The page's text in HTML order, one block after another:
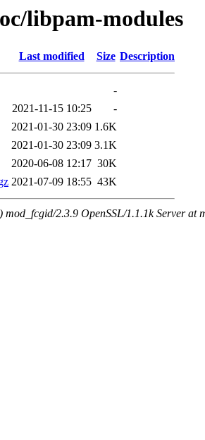
libpam-modules
Last modified Size Description
-
2021-11-15 10:25
-
2021-01-30 23:09 1.6K
2021-01-30 23:09 3.1K
2020-06-08 12:17 30K
2021-07-09 18:55 43K
mod_fcgid/2.3.9 OpenSSL/1.1.1k Server at